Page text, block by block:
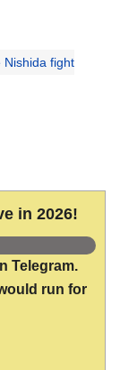
Nishida fight
in 2026!
Telegram.
run for